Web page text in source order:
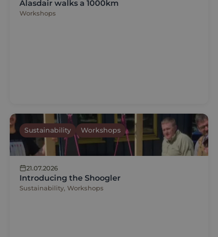
Alasdair walks a 1000km
Workshops
21.07.2026
Introducing the Shoogler
Sustainability, Workshops
Sustainability Workshops